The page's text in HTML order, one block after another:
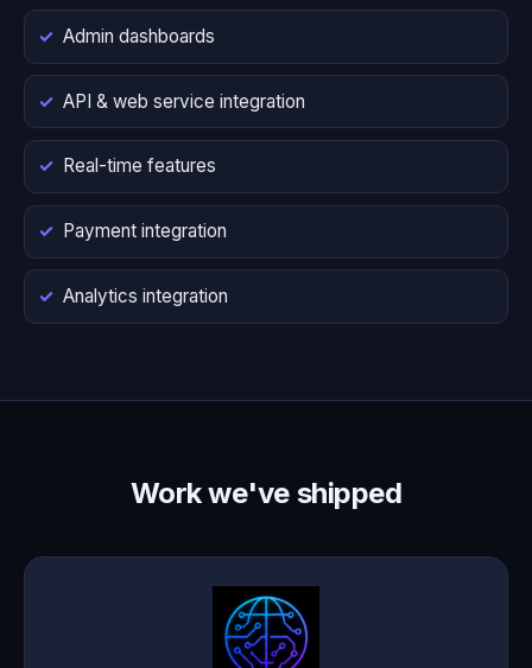
Admin dashboards
API & web service integration
Real-time features
Payment integration
Analytics integration
Work we've shipped